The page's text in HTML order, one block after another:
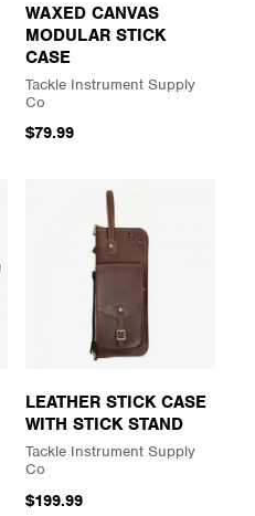
WAXED CANVAS
MODULAR STICK
CASE
Tackle Instrument Supply
Co
$79.99
LEATHER STICK CASE
WITH STICK STAND
Tackle Instrument Supply
Co
$199.99